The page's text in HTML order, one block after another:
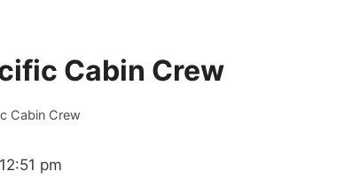
Cabin Crew
Cabin Crew
pm